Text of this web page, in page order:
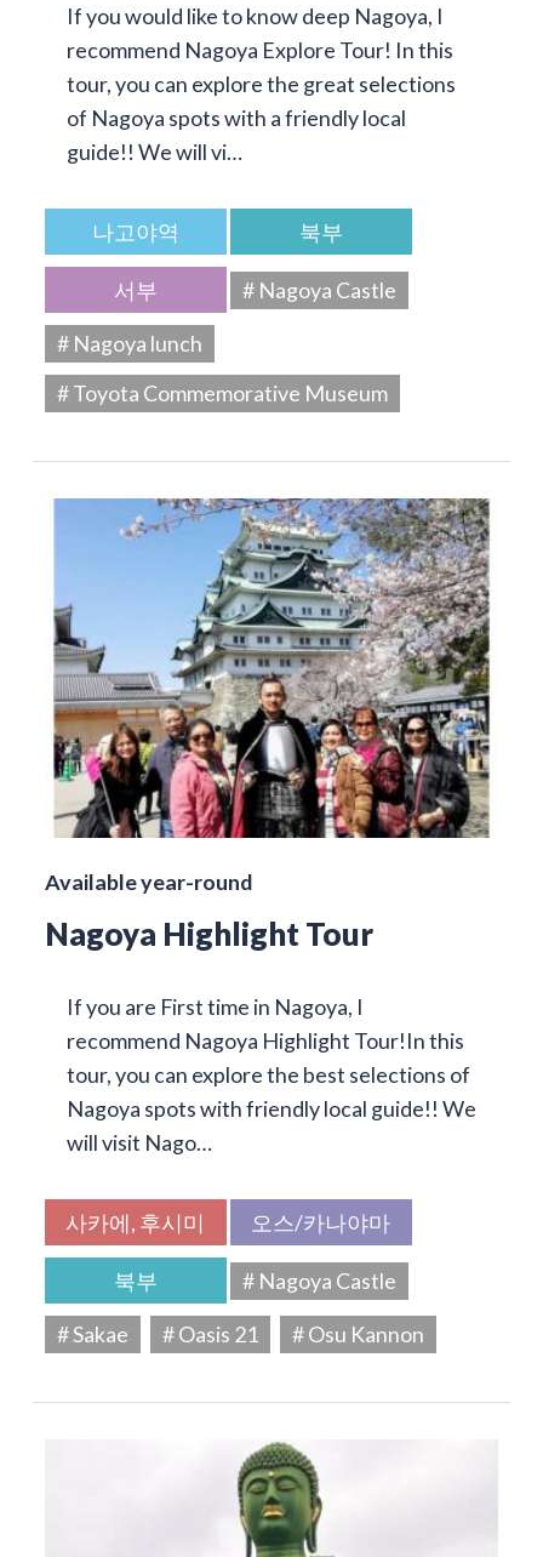
If you would like to know deep Nagoya, I
recommend Nagoya Explore Tour! In this
tour, you can explore the great selections
of Nagoya spots with a friendly local
guide!! We will vi…
나고야역 북부
서부
# Nagoya Castle
# Nagoya lunch
# Toyota Commemorative Museum
Available year-round
Nagoya Highlight Tour
If you are First time in Nagoya, I
recommend Nagoya Highlight Tour!In this
tour, you can explore the best selections of
Nagoya spots with friendly local guide!! We
will visit Nago…
사카에, 후시미 오스/카나야마
북부
# Nagoya Castle
# Sakae
# Oasis 21 # Osu Kannon